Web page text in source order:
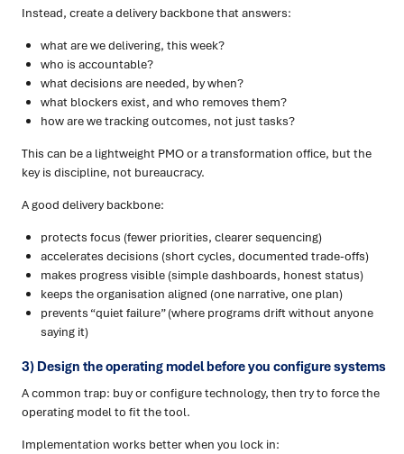
Instead, create a delivery backbone that answers:
what are we delivering, this week?
who is accountable?
what decisions are needed, by when?
what blockers exist, and who removes them?
how are we tracking outcomes, not just tasks?
This can be a lightweight PMO or a transformation office, but the
key is discipline, not bureaucracy.
A good delivery backbone:
protects focus (fewer priorities, clearer sequencing)
accelerates decisions (short cycles, documented trade-offs)
makes progress visible (simple dashboards, honest status)
keeps the organisation aligned (one narrative, one plan)
prevents “quiet failure” (where programs drift without anyone
saying it)
3) Design the operating model before you configure systems
A common trap: buy or configure technology, then try to force the
operating model to fit the tool.
Implementation works better when you lock in: